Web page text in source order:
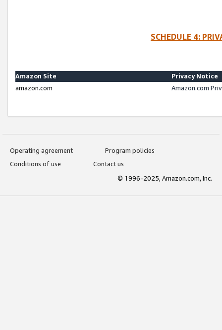
SCHEDULE 4:
Amazon Site
Privacy Notice
amazon.com
Amazon.com
Operating agreement
Program policies
Conditions of use
Contact us
© 1996-2025, Amazon.com, Inc.